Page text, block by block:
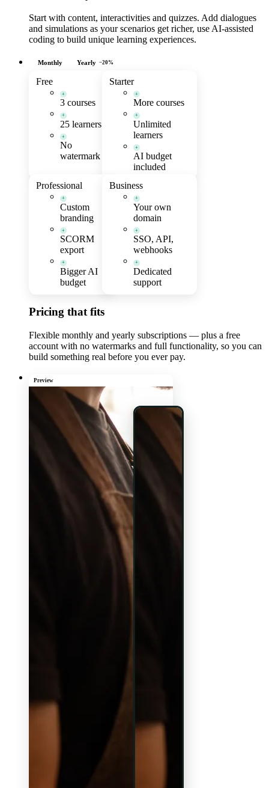
Start with content, interactivities and quizzes. Add dialogues
and simulations as your scenarios get richer, use AI-assisted
coding to build unique learning experiences.
Monthly Yearly −20%
Free
+
3 courses
+
25 learners
+
No
watermark
Starter
+
More courses
+
Unlimited
learners
+
AI budget
included
Professional
+
Custom
branding
+
SCORM
export
+
Bigger AI
budget
Business
+
Your own
domain
+
SSO, API,
webhooks
+
Dedicated
support
Pricing that fits
Flexible monthly and yearly subscriptions — plus a free
account with no watermarks and full functionality, so you can
build something real before you ever pay.
Preview